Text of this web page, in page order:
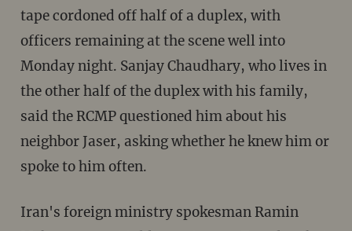
tape cordoned off half of a duplex, with
officers remaining at the scene well into
Monday night. Sanjay Chaudhary, who lives in
the other half of the duplex with his family,
said the RCMP questioned him about his
neighbor Jaser, asking whether he knew him or
spoke to him often.
Iran's foreign ministry spokesman Ramin